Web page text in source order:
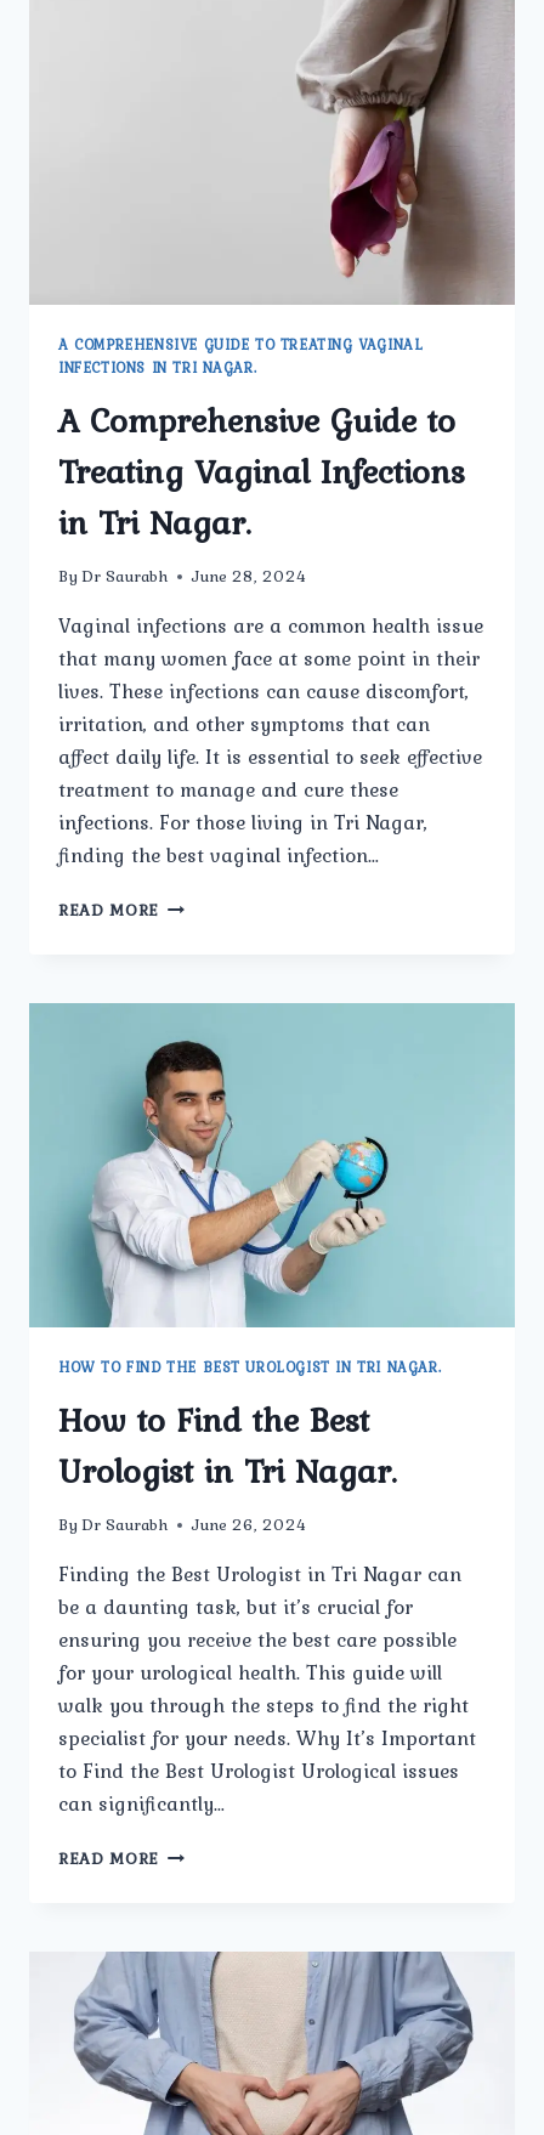
A COMPREHENSIVE GUIDE TO TREATING VAGINAL
INFECTIONS IN TRI NAGAR.
A Comprehensive Guide to
Treating Vaginal Infections
in Tri Nagar.
By Dr Saurabh June 28, 2024
Vaginal infections are a common health issue
that many women face at some point in their
lives. These infections can cause discomfort,
irritation, and other symptoms that can
affect daily life. It is essential to seek effective
treatment to manage and cure these
infections. For those living in Tri Nagar,
finding the best vaginal infection…
READ MORE A
TREATING
INFECTIONS
IN
TRI
NAGAR.
HOW TO FIND THE BEST UROLOGIST IN TRI NAGAR.
How to Find the Best
Urologist in Tri Nagar.
By Dr Saurabh June 26, 2024
Finding the Best Urologist in Tri Nagar can
be a daunting task, but it’s crucial for
ensuring you receive the best care possible
for your urological health. This guide will
walk you through the steps to find the right
specialist for your needs. Why It’s Important
to Find the Best Urologist Urological issues
can significantly…
READ MORE HOW
BEST
UROLOGIST
TRI
NAGAR.